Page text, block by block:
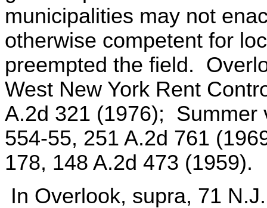
municipalities may not
otherwise competent for
preempted the field.
West New York Rent
A.2d 321 (1976); Summer
554-55, 251 A.2d 761
178, 148 A.2d 473 (1959).
In Overlook, supra, 71